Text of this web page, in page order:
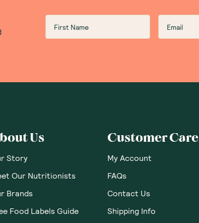
Us
Story
Our Nutritionists
Brands
Food Labels Guide
Customer Care
My Account
FAQs
Contact Us
Shipping Info